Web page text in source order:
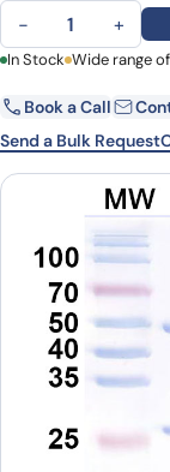
Anti-Human IL11
− +
First Name
Email
Request Quote
In Stock Wide range
Book a Call
Send a Bulk Request